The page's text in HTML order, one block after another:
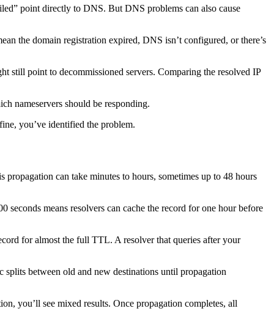
point directly to DNS. But DNS problems can also cause
the domain registration expired, DNS isn’t configured, or there’s
still point to decommissioned servers. Comparing the resolved IP
nameservers should be responding.
you’ve identified the problem.
can take minutes to hours, sometimes up to 48 hours
means resolvers can cache the record for one hour before
for almost the full TTL. A resolver that queries after your
splits between old and new destinations until propagation
you’ll see mixed results. Once propagation completes, all